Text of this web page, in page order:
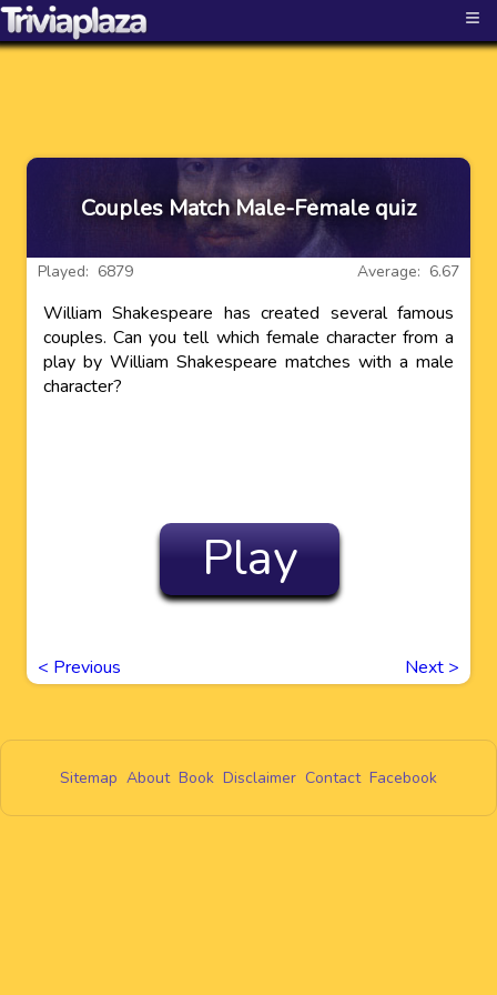
≡
Couples Match Male-Female quiz
Average: 6.67
Played: 6879
William Shakespeare has created several famous
couples. Can you tell which female character from a
play by William Shakespeare matches with a male
character?
Play
< Previous Next >
Sitemap About Book Disclaimer Contact Facebook